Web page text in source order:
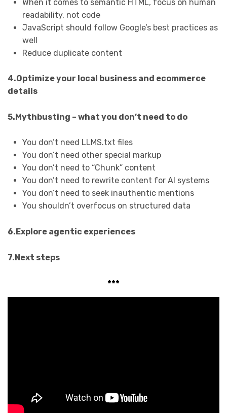
When it comes to semantic HTML, focus on human
readability, not code
JavaScript should follow Google’s best practices as
well
Reduce duplicate content
4.Optimize your local business and ecommerce
details
5.Mythbusting – what you don’t need to do
You don’t need LLMS.txt files
You don’t need other special markup
You don’t need to “Chunk” content
You don’t need to rewrite content for AI systems
You don’t need to seek inauthentic mentions
You shouldn’t overfocus on structured data
6.Explore agentic experiences
7.Next steps
***